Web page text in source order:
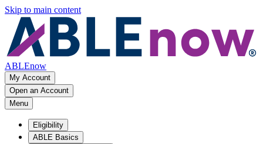
Skip to main content
ABLEnow
My Account
Open an Account
Menu
Eligibility
ABLE Basics